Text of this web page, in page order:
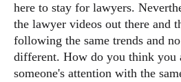
here to stay for lawyers.
the lawyer videos out there and
following the same trends and
different. How do you think you
someone's attention with the